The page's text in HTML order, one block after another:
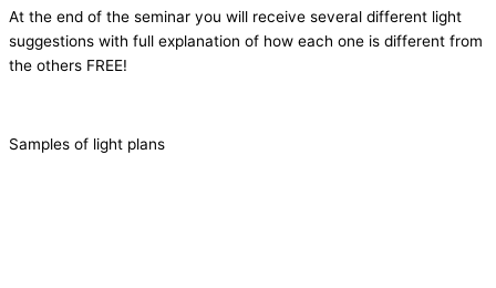
At the end of the seminar you will receive several different light
suggestions with full explanation of how each one is different from
the others FREE!
Samples of light plans